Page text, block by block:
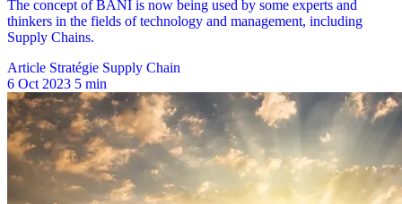
Article Stratégie Supply Chain
6 Oct 2023 5 min